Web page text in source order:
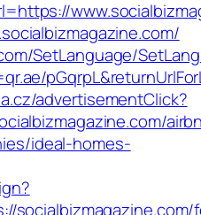
SetLanguage/
advertisementClick?
ideal-homes-
socialbizmagazine.com/